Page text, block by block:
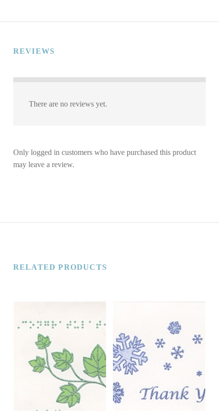
REVIEWS
There are no reviews yet.
Only logged in customers who have purchased this product
may leave a review.
RELATED PRODUCTS